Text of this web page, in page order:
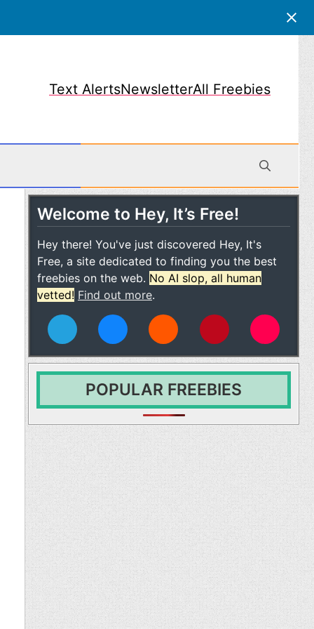
Text AlertsNewsletterAll Freebies
Welcome to Hey, It’s Free!
Hey there! You've just discovered Hey, It's
Free, a site dedicated to finding you the best
freebies on the web. No AI slop, all human
vetted! Find out more.
POPULAR FREEBIES